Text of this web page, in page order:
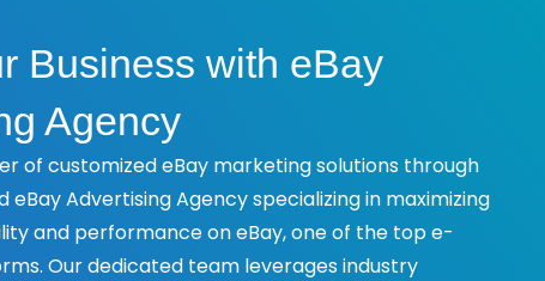
Business with eBay
Agency
of customized eBay marketing solutions through
eBay Advertising Agency specializing in maximizing
and performance on eBay, one of the top e-
Our dedicated team leverages industry